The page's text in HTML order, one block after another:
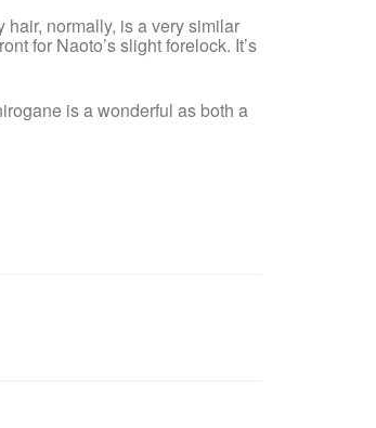
hair, normally, is a very similar
for Naoto’s slight forelock. It’s
is a wonderful as both a